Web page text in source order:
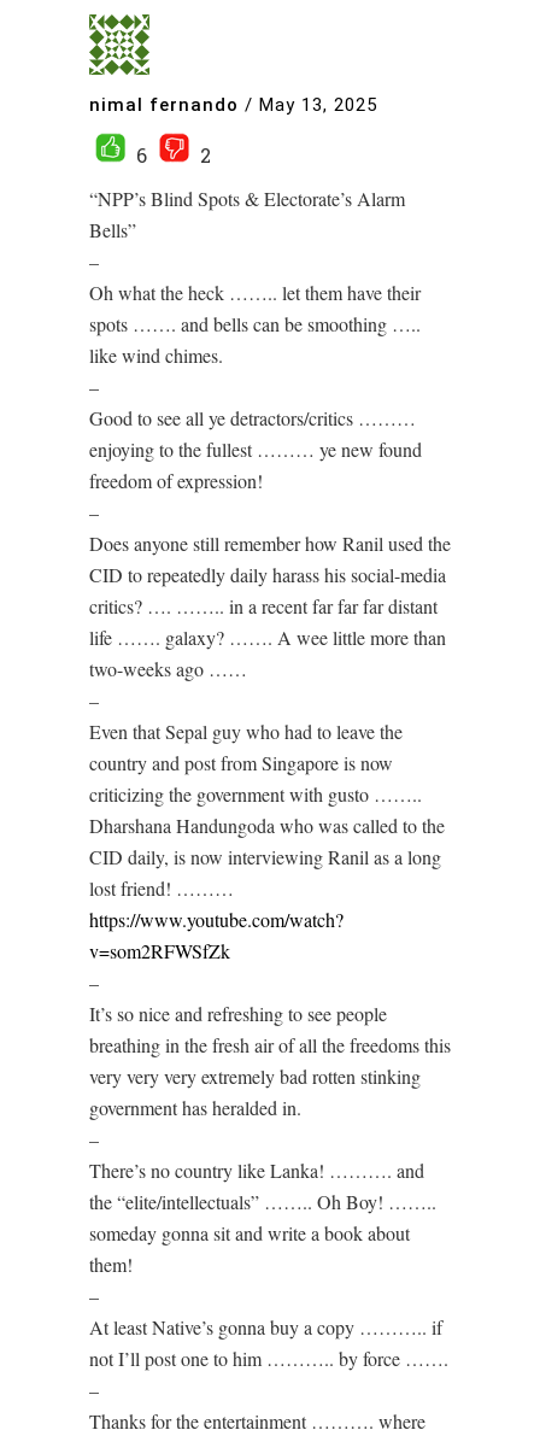
nimal fernando / May 13, 2025
6
2
“NPP’s Blind Spots & Electorate’s Alarm
Bells”
–
Oh what the heck …….. let them have their
spots ……. and bells can be smoothing …..
like wind chimes.
–
Good to see all ye detractors/critics ………
enjoying to the fullest ……… ye new found
freedom of expression!
–
Does anyone still remember how Ranil used the
CID to repeatedly daily harass his social-media
critics? …. …….. in a recent far far far distant
life ……. galaxy? ……. A wee little more than
two-weeks ago ……
–
Even that Sepal guy who had to leave the
country and post from Singapore is now
criticizing the government with gusto ……..
Dharshana Handungoda who was called to the
CID daily, is now interviewing Ranil as a long
lost friend! ………
https://www.youtube.com/watch?
v=som2RFWSfZk
–
It’s so nice and refreshing to see people
breathing in the fresh air of all the freedoms this
very very very extremely bad rotten stinking
government has heralded in.
–
There’s no country like Lanka! ………. and
the “elite/intellectuals” …….. Oh Boy! ……..
someday gonna sit and write a book about
them!
–
At least Native’s gonna buy a copy ……….. if
not I’ll post one to him ……….. by force …….
–
Thanks for the entertainment ………. where